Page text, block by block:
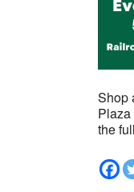
Shop
the